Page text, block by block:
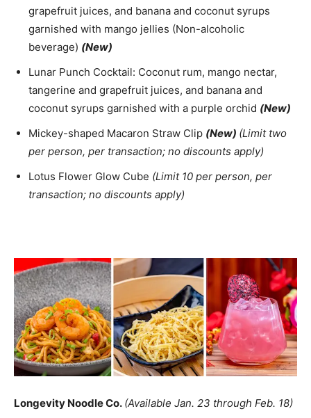
grapefruit juices, and banana and coconut syrups
garnished with mango jellies (Non-alcoholic
beverage) (New)
Lunar Punch Cocktail: Coconut rum, mango nectar,
tangerine and grapefruit juices, and banana and
coconut syrups garnished with a purple orchid (New)
Mickey-shaped Macaron Straw Clip (New) (Limit two
per person, per transaction; no discounts apply)
Lotus Flower Glow Cube (Limit 10 per person, per
transaction; no discounts apply)
Longevity Noodle Co. (Available Jan. 23 through Feb. 18)